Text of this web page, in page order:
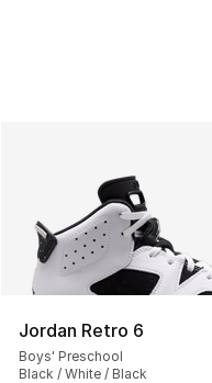
Jordan Retro 6
Boys' Preschool
Black / White / Black